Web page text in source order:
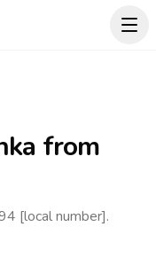
from
[local number].